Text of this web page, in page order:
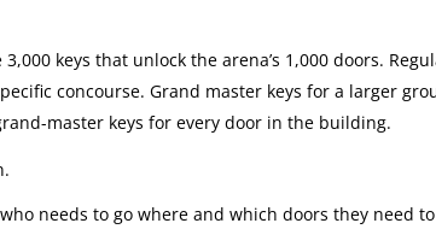
keys that unlock the arena’s 1,000 doors.
concourse. Grand master keys for a larger
master keys for every door in the building.
needs to go where and which doors they need